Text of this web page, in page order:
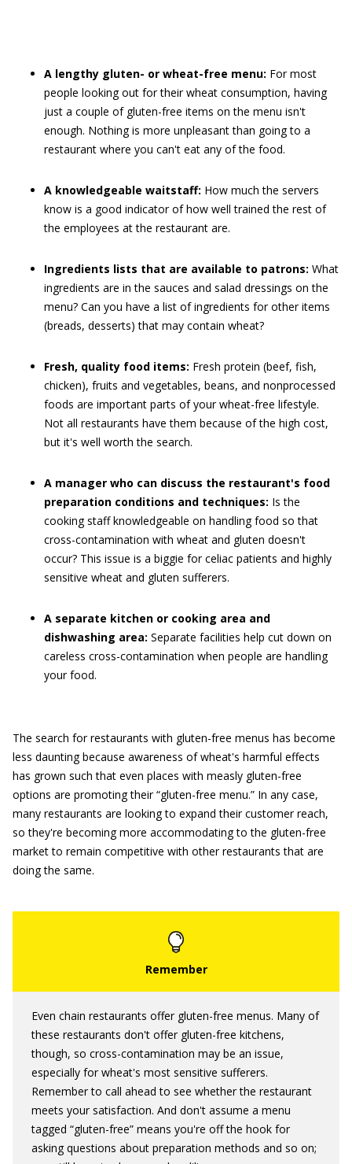
A lengthy gluten- or wheat-free menu: For most
people looking out for their wheat consumption, having
just a couple of gluten-free items on the menu isn't
enough. Nothing is more unpleasant than going to a
restaurant where you can't eat any of the food.
A knowledgeable waitstaff: How much the servers
know is a good indicator of how well trained the rest of
the employees at the restaurant are.
Ingredients lists that are available to patrons: What
ingredients are in the sauces and salad dressings on the
menu? Can you have a list of ingredients for other items
(breads, desserts) that may contain wheat?
Fresh, quality food items: Fresh protein (beef, fish,
chicken), fruits and vegetables, beans, and nonprocessed
foods are important parts of your wheat-free lifestyle.
Not all restaurants have them because of the high cost,
but it's well worth the search.
A manager who can discuss the restaurant's food
preparation conditions and techniques: Is the
cooking staff knowledgeable on handling food so that
cross-contamination with wheat and gluten doesn't
occur? This issue is a biggie for celiac patients and highly
sensitive wheat and gluten sufferers.
A separate kitchen or cooking area and
dishwashing area: Separate facilities help cut down on
careless cross-contamination when people are handling
your food.
The search for restaurants with gluten-free menus has become
less daunting because awareness of wheat's harmful effects
has grown such that even places with measly gluten-free
options are promoting their “gluten-free menu.” In any case,
many restaurants are looking to expand their customer reach,
so they're becoming more accommodating to the gluten-free
market to remain competitive with other restaurants that are
doing the same.
Even chain restaurants offer gluten-free menus. Many of
these restaurants don't offer gluten-free kitchens,
though, so cross-contamination may be an issue,
especially for wheat's most sensitive sufferers.
Remember to call ahead to see whether the restaurant
meets your satisfaction. And don't assume a menu
tagged “gluten-free” means you're off the hook for
asking questions about preparation methods and so on;